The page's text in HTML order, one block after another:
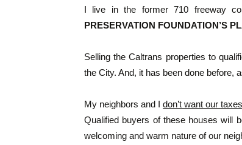
I live in the former 710 freeway
PRESERVATION FOUNDATION’S
Selling the Caltrans properties to
the City. And, it has been done before,
My neighbors and Idon’t want our taxes
Qualified buyers of these houses will
welcoming and warm nature of our